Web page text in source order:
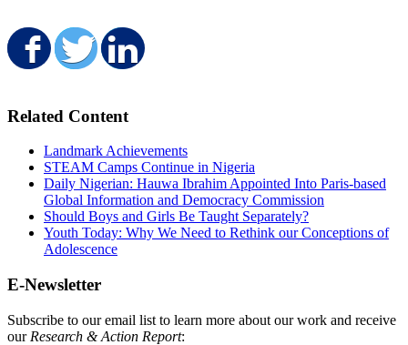
Share on Facebook
Share on Twitter
Related Content
Landmark Achievements
STEAM Camps Continue in Nigeria
Daily Nigerian: Hauwa Ibrahim Appointed Into Paris-based
Global Information and Democracy Commission
Should Boys and Girls Be Taught Separately?
Youth Today: Why We Need to Rethink our Conceptions of
Adolescence
E-Newsletter
Subscribe to our email list to learn more about our work and receive
our Research & Action Report: